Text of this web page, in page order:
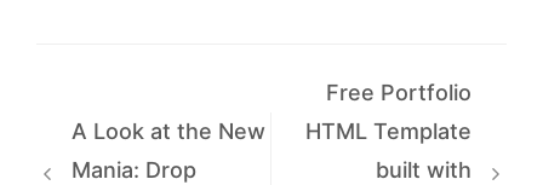
A Look at the New
Mania: Drop
Free Portfolio
HTML Template
built with